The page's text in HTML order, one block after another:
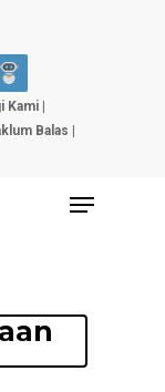
Kami |
Balas |
Menu